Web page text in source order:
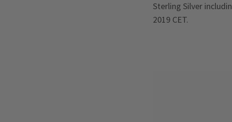
Sterling Silver
2019 CET.